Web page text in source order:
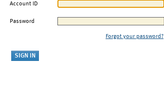
Account ID
Password
Forgot your password?